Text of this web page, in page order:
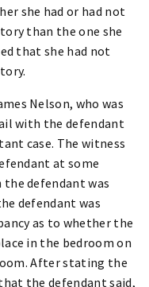
she had or had not
than the one she
that she had not
Nelson, who was
with the defendant
case. The witness
at some
defendant was
defendant was
as to whether the
in the bedroom on
After stating the
the defendant said,